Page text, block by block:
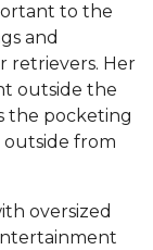
to the
and
retrievers. Her
outside the
the pocketing
from
oversized